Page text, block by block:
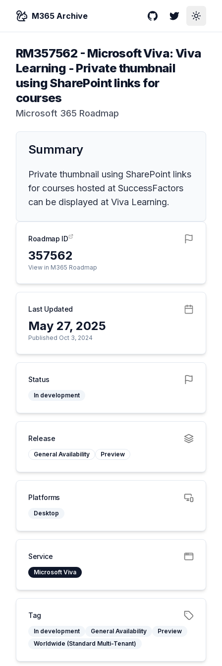
M365 Archive GitHubTwitterToggle
RM357562 - Microsoft Viva: Viva
Learning - Private thumbnail
using SharePoint links for
courses
Microsoft 365 Roadmap
Summary
Private thumbnail using SharePoint links
for courses hosted at SuccessFactors
can be displayed at Viva Learning.
Roadmap ID
357562
View in M365 Roadmap
Last Updated
May 27, 2025
Published Oct 3, 2024
Status
In development
Release
General Availability Preview
Platforms
Desktop
Service
Microsoft Viva
Tag
In development General Availability
Preview
Worldwide (Standard Multi-Tenant)